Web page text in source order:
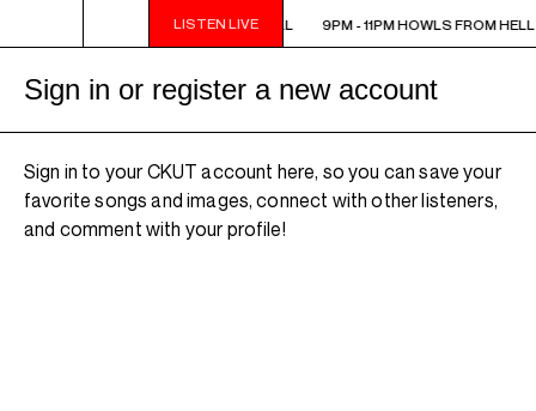
LISTEN LIVE
9PM - 11PM HOWLS FROM HELL 9PM - 11PM HOWLS FROM HELL
Sign in or register a new account
Sign in to your CKUT account here, so you can save your
favorite songs and images, connect with other listeners,
and comment with your profile!